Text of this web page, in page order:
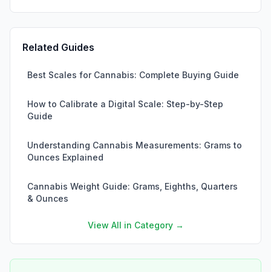
Related Guides
Best Scales for Cannabis: Complete Buying Guide
How to Calibrate a Digital Scale: Step-by-Step
Guide
Understanding Cannabis Measurements: Grams to
Ounces Explained
Cannabis Weight Guide: Grams, Eighths, Quarters
& Ounces
View All in Category →